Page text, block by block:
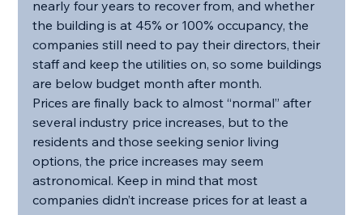
nearly four years to recover from, and whether
the building is at 45% or 100% occupancy, the
companies still need to pay their directors, their
staff and keep the utilities on, so some buildings
are below budget month after month.
Prices are finally back to almost “normal” after
several industry price increases, but to the
residents and those seeking senior living
options, the price increases may seem
astronomical. Keep in mind that most
companies didn’t increase prices for at least a